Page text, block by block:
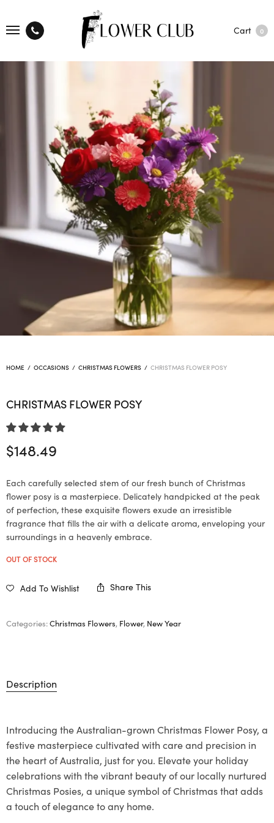
Cart 0
HOME / OCCASIONS / CHRISTMAS FLOWERS / CHRISTMAS FLOWER POSY
CHRISTMAS FLOWER POSY
$148.49
Each carefully selected stem of our fresh bunch of Christmas
flower posy is a masterpiece. Delicately handpicked at the peak
of perfection, these exquisite flowers exude an irresistible
fragrance that fills the air with a delicate aroma, enveloping your
surroundings in a heavenly embrace.
OUT OF STOCK
Add To Wishlist Share This
Categories:Christmas Flowers, Flower, New Year
Description
Introducing the Australian-grown Christmas Flower Posy, a
festive masterpiece cultivated with care and precision in
the heart of Australia, just for you. Elevate your holiday
celebrations with the vibrant beauty of our locally nurtured
Christmas Posies, a unique symbol of Christmas that adds
a touch of elegance to any home.